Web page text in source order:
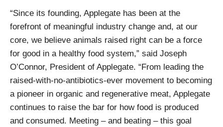
“Since its founding, Applegate has been at the
forefront of meaningful industry change and, at our
core, we believe animals raised right can be a force
for good in a healthy food system,” said Joseph
O’Connor, President of Applegate. “From leading the
raised-with-no-antibiotics-ever movement to becoming
a pioneer in organic and regenerative meat, Applegate
continues to raise the bar for how food is produced
and consumed. Meeting – and beating – this goal